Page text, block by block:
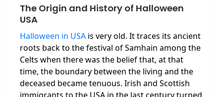
The Origin and History of Halloween
USA
Halloween in USA is very old. It traces its ancient
roots back to the festival of Samhain among the
Celts when there was the belief that, at that
time, the boundary between the living and the
deceased became tenuous. Irish and Scottish